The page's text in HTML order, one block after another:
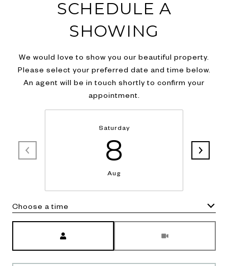
SCHEDULE A
SHOWING
We would love to show you our beautiful property.
Please select your preferred date and time below.
An agent will be in touch shortly to confirm your
appointment.
Saturday
8
Aug
Choose a time